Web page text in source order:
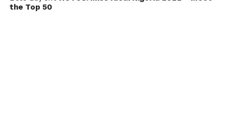
the Top 50